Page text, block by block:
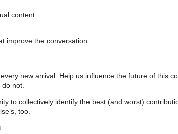
content
improve the conversation.
new arrival. Help us influence the future of this
not.
to collectively identify the best (and worst)
too.